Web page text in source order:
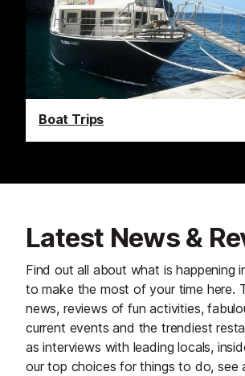
Boat Trips
Latest News &
Find out all about what is happening
to make the most of your time here.
news, reviews of fun activities,
current events and the trendiest
as interviews with leading locals,
our top choices for things to do, see